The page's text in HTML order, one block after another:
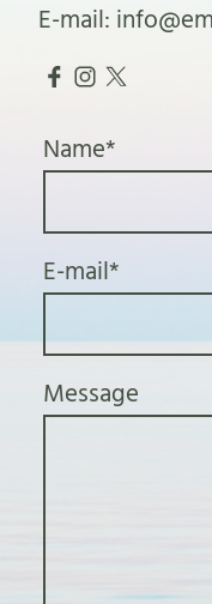
E-mail:
Name*
E-mail*
Message